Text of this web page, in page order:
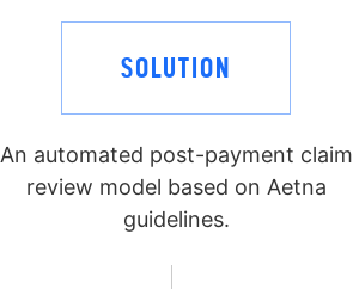
SOLUTION
An automated post-payment claim
review model based on Aetna
guidelines.